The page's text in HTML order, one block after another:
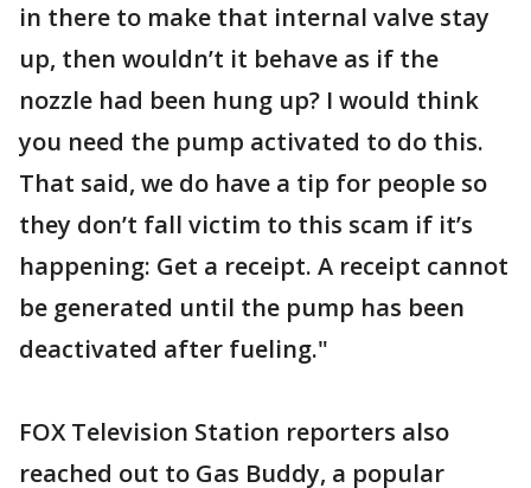
in there to make that internal valve stay
up, then wouldn’t it behave as if the
nozzle had been hung up? I would think
you need the pump activated to do this.
That said, we do have a tip for people so
they don’t fall victim to this scam if it’s
happening: Get a receipt. A receipt cannot
be generated until the pump has been
deactivated after fueling."
FOX Television Station reporters also
reached out to Gas Buddy, a popular